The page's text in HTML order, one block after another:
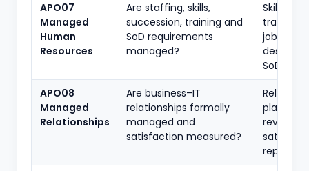
APO07
Managed
Human
Resources
Are staffing, skills,
succession, training and
SoD requirements
managed?
Skill
training
job
SoD
APO08
Managed
Relationships
Are business–IT
relationships formally
managed and
satisfaction measured?
plan,
reviews,
reports